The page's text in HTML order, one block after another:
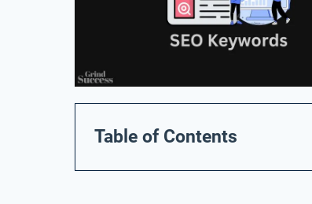
Table of Contents